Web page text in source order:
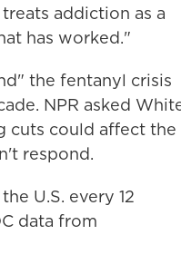
addiction as a
has worked."
the fentanyl crisis
NPR asked
cuts could affect the
respond.
U.S. every 12
data from